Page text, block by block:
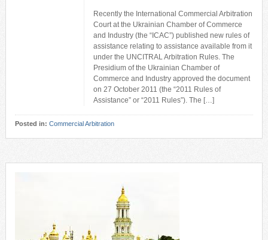
Recently the International Commercial Arbitration
Court at the Ukrainian Chamber of Commerce
and Industry (the “ICAC”) published new rules of
assistance relating to assistance available from it
under the UNCITRAL Arbitration Rules. The
Presidium of the Ukrainian Chamber of
Commerce and Industry approved the document
on 27 October 2011 (the “2011 Rules of
Assistance” or “2011 Rules”). The […]
Posted in: Commercial Arbitration